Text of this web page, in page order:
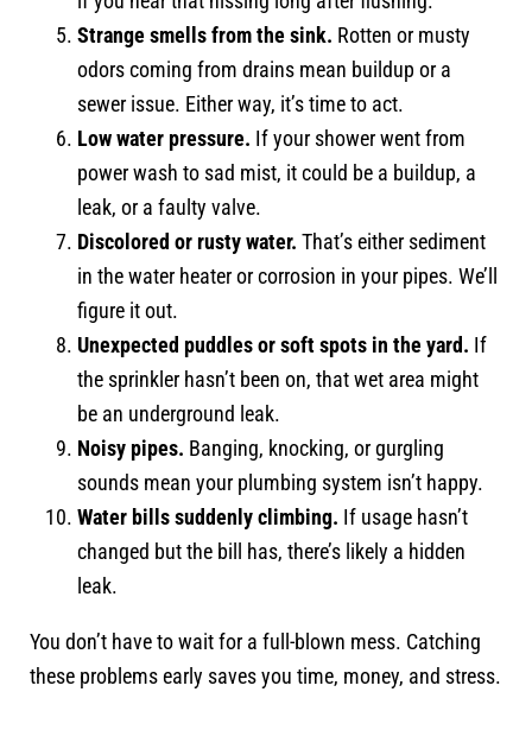
Strange smells from the sink. Rotten or musty
odors coming from drains mean buildup or a
sewer issue. Either way, it’s time to act.
Low water pressure. If your shower went from
power wash to sad mist, it could be a buildup, a
leak, or a faulty valve.
Discolored or rusty water. That’s either sediment
in the water heater or corrosion in your pipes. We’ll
figure it out.
Unexpected puddles or soft spots in the yard. If
the sprinkler hasn’t been on, that wet area might
be an underground leak.
Noisy pipes. Banging, knocking, or gurgling
sounds mean your plumbing system isn’t happy.
Water bills suddenly climbing. If usage hasn’t
changed but the bill has, there’s likely a hidden
leak.
You don’t have to wait for a full-blown mess. Catching
these problems early saves you time, money, and stress.